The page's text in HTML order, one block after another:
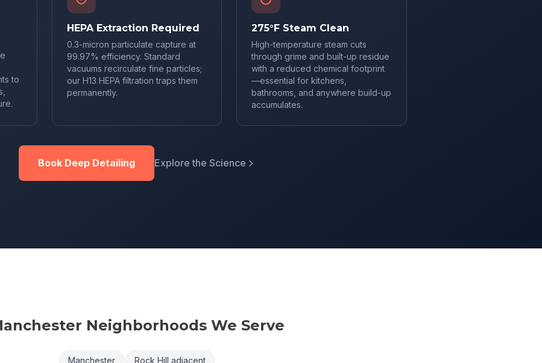
to
HEPA Extraction Required
0.3-micron particulate capture at
99.97% efficiency. Standard
vacuums recirculate fine particles;
our H13 HEPA filtration traps them
permanently.
275°F Steam Clean
High-temperature steam cuts
through grime and built-up residue
with a reduced chemical footprint
—essential for kitchens,
bathrooms, and anywhere build-up
accumulates.
Book Deep Detailing Explore the Science
Neighborhoods We Serve
Manchester Rock Hill adjacent